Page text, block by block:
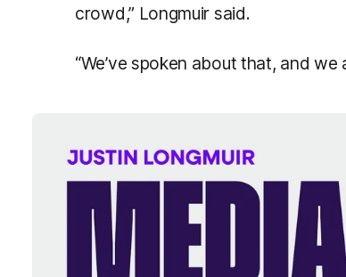
crowd,” Longmuir said.
“We’ve spoken about that, and